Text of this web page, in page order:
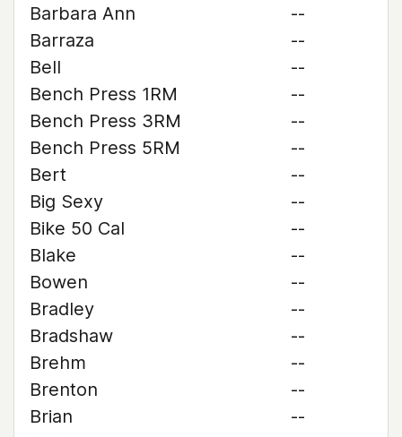
Barbara Ann
--
Barraza
--
Bell
--
Bench Press 1RM
--
Bench Press 3RM
--
Bench Press 5RM
--
Bert
--
Big Sexy
--
Bike 50 Cal
--
Blake
--
Bowen
--
Bradley
--
Bradshaw
--
Brehm
--
Brenton
--
Brian
--